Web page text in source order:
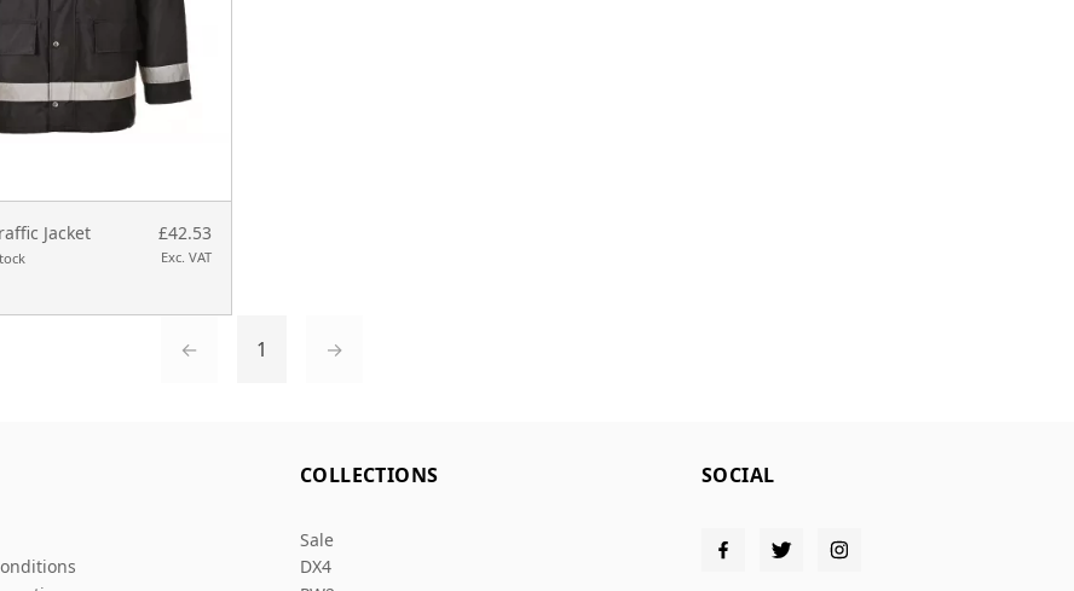
Jacket £42.53
Exc. VAT
← 1 →
COLLECTIONS
Sale
DX4
SOCIAL